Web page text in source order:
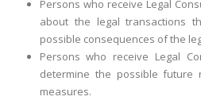
Persons who receive Legal
about the legal transactions
possible consequences of the
Persons who receive Legal
determine the possible future
measures.